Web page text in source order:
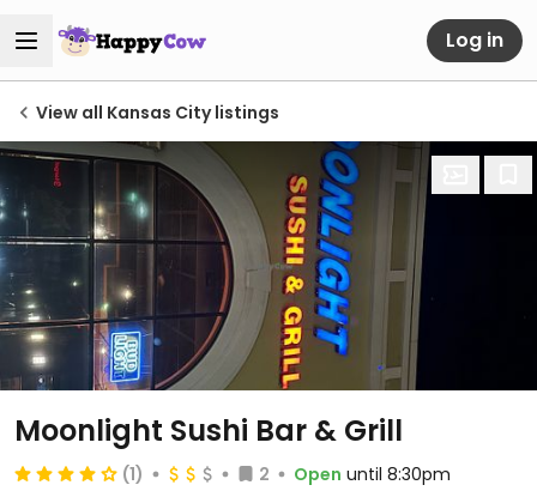
Log in
View all Kansas City listings
Moonlight Sushi Bar & Grill
(1) 2 Open until 8:30pm